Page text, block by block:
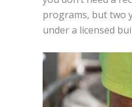
programs, but two
under a licensed